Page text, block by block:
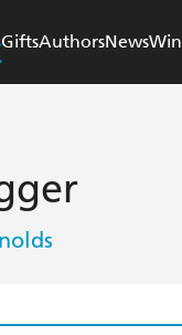
GiftsAuthorsNewsWin